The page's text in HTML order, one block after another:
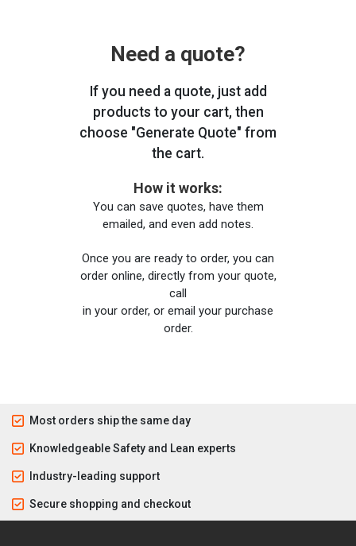
Need a quote?
If you need a quote, just add
products to your cart, then
choose "Generate Quote" from
the cart.
How it works:
You can save quotes, have them
emailed, and even add notes.
Once you are ready to order, you can
order online, directly from your quote,
call
in your order, or email your purchase
order.
Most orders ship the same day
Knowledgeable Safety and Lean experts
Industry-leading support
Secure shopping and checkout